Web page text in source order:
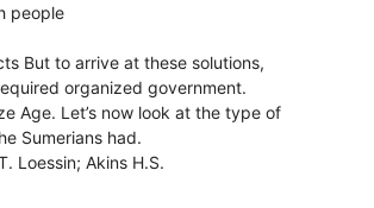
people
But to arrive at these solutions,
organized government.
Age. Let’s now look at the type of
Sumerians had.
Loessin; Akins H.S.